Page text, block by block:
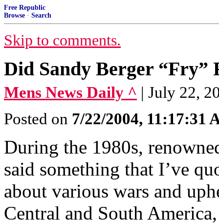
Free Republic
Browse · Search
Skip to comments.
Did Sandy Berger “Fry”
Mens News Daily ^ | July 22,
Posted on 7/22/2004, 11:17:31
During the 1980s,
said something that I’ve
about various wars and
Central and South